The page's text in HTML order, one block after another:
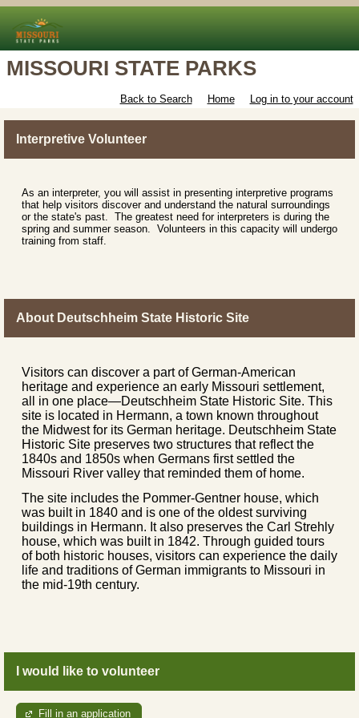
MISSOURI STATE PARKS
Back to Search Home Log in to your account
Interpretive Volunteer
As an interpreter, you will assist in presenting interpretive programs
that help visitors discover and understand the natural surroundings
or the state's past. The greatest need for interpreters is during the
spring and summer season. Volunteers in this capacity will undergo
training from staff.
About Deutschheim State Historic Site
Visitors can discover a part of German-American
heritage and experience an early Missouri settlement,
all in one place—Deutschheim State Historic Site. This
site is located in Hermann, a town known throughout
the Midwest for its German heritage. Deutschheim State
Historic Site preserves two structures that reflect the
1840s and 1850s when Germans first settled the
Missouri River valley that reminded them of home.
The site includes the Pommer-Gentner house, which
was built in 1840 and is one of the oldest surviving
buildings in Hermann. It also preserves the Carl Strehly
house, which was built in 1842. Through guided tours
of both historic houses, visitors can experience the daily
life and traditions of German immigrants to Missouri in
the mid-19th century.
I would like to volunteer
Fill in an application